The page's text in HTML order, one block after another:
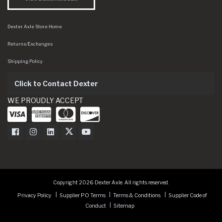
Dexter Axle Store Home
Returns/Exchanges
Shipping Policy
Click to Contact Dexter
WE PROUDLY ACCEPT
Dexter Axle on Facebook
Dexter Axle on Instagram
Dexter Axle on LinkedIn
Dexter Axle on Twitter
Dexter Axle on Youtube
Copyright 2026 Dexter Axle. All rights reserved.
Privacy Policy
Supplier PO Terms Terms & Conditions
Supplier Code of
Conduct
Sitemap